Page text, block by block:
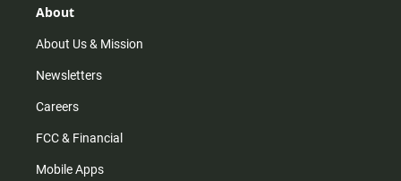
r
m
About
About Us & Mission
Newsletters
Careers
FCC & Financial
Mobile Apps